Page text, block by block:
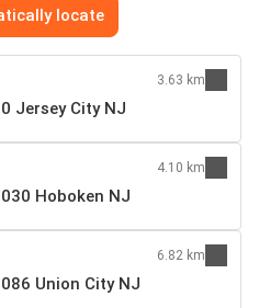
locate
Jersey City NJ
3.63 km
Hoboken NJ
4.10 km
Union City NJ
6.82 km